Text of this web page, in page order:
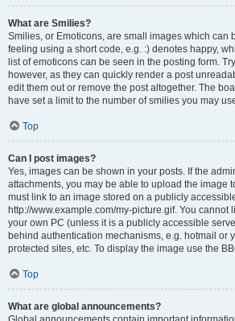
What are Smilies?
Smilies, or Emoticons, are small images which can
feeling using a short code, e.g. :) denotes happy,
list of emoticons can be seen in the posting form.
however, as they can quickly render a post
edit them out or remove the post altogether. The
have set a limit to the number of smilies you may
Top
Can I post images?
Yes, images can be shown in your posts. If the
attachments, you may be able to upload the image
must link to an image stored on a publicly
http://www.example.com/my-picture.gif. You cannot
your own PC (unless it is a publicly accessible
behind authentication mechanisms, e.g. hotmail or
protected sites, etc. To display the image use the
Top
What are global announcements?